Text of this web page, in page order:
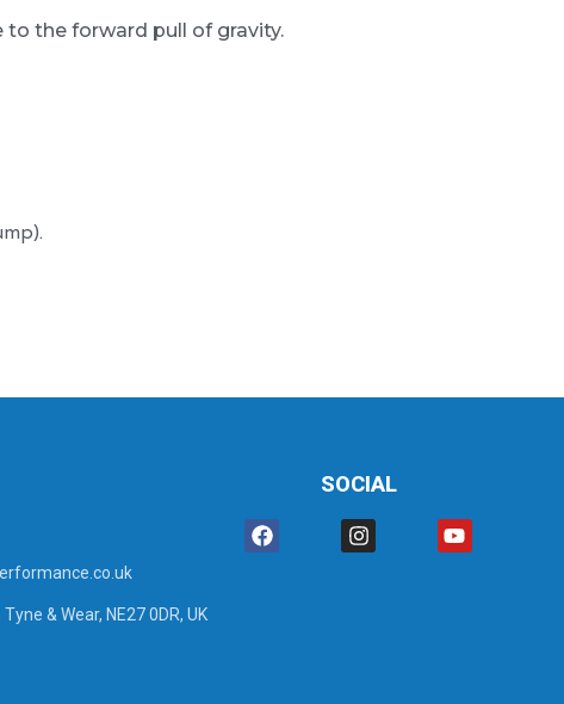
to the forward pull of gravity.
& Wear, NE27 0DR, UK
SOCIAL